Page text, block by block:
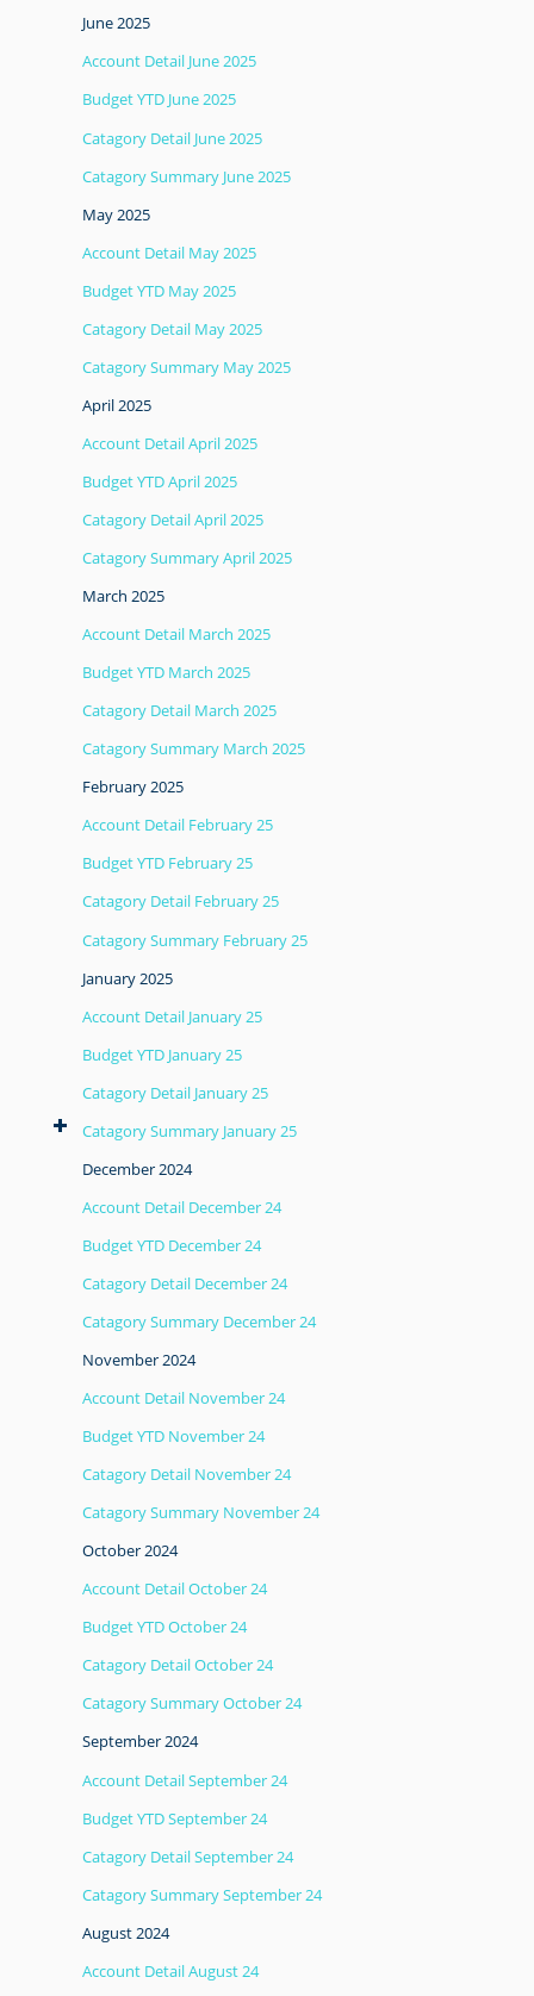
June 2025
Account Detail June 2025
Budget YTD June 2025
Catagory Detail June 2025
Catagory Summary June 2025
May 2025
Account Detail May 2025
Budget YTD May 2025
Catagory Detail May 2025
Catagory Summary May 2025
April 2025
Account Detail April 2025
Budget YTD April 2025
Catagory Detail April 2025
Catagory Summary April 2025
March 2025
Account Detail March 2025
Budget YTD March 2025
Catagory Detail March 2025
Catagory Summary March 2025
February 2025
Account Detail February 25
Budget YTD February 25
Catagory Detail February 25
Catagory Summary February 25
January 2025
Account Detail January 25
Budget YTD January 25
Catagory Detail January 25
Catagory Summary January 25
December 2024
Account Detail December 24
Budget YTD December 24
Catagory Detail December 24
Catagory Summary December 24
November 2024
Account Detail November 24
Budget YTD November 24
Catagory Detail November 24
Catagory Summary November 24
October 2024
Account Detail October 24
Budget YTD October 24
Catagory Detail October 24
Catagory Summary October 24
September 2024
Account Detail September 24
Budget YTD September 24
Catagory Detail September 24
Catagory Summary September 24
August 2024
Account Detail August 24